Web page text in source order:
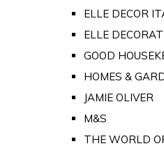
ELLE DECOR
ELLE
GOOD
HOMES &
JAMIE OLIVER
M&S
THE WORLD